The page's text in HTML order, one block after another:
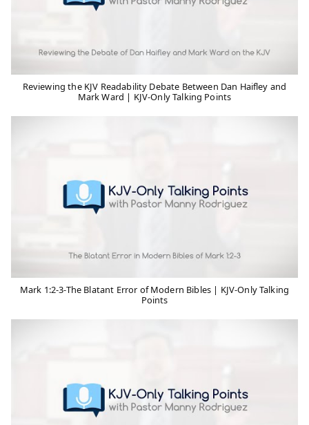
Reviewing the KJV Readability Debate Between Dan Haifley and
Mark Ward | KJV-Only Talking Points
Mark 1:2-3-The Blatant Error of Modern Bibles | KJV-Only Talking
Points